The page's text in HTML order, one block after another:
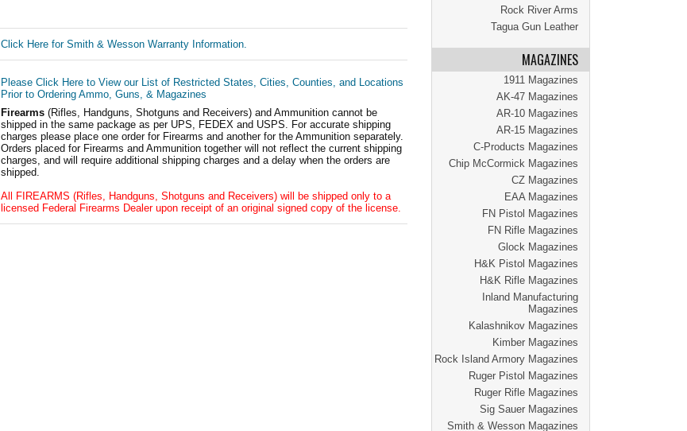
Rock River Arms
Tagua Gun Leather
MAGAZINES
1911 Magazines
AK-47 Magazines
AR-10 Magazines
AR-15 Magazines
C-Products Magazines
Chip McCormick Magazines
CZ Magazines
EAA Magazines
FN Pistol Magazines
FN Rifle Magazines
Glock Magazines
H&K Pistol Magazines
H&K Rifle Magazines
Inland Manufacturing
Magazines
Kalashnikov Magazines
Kimber Magazines
Rock Island Armory Magazines
Ruger Pistol Magazines
Ruger Rifle Magazines
Sig Sauer Magazines
Smith & Wesson Magazines
Click Here for Smith & Wesson Warranty Information.
Please Click Here to View our List of Restricted States, Cities, Counties, and Locations
Prior to Ordering Ammo, Guns, & Magazines
Firearms (Rifles, Handguns, Shotguns and Receivers) and Ammunition cannot be
shipped in the same package as per UPS, FEDEX and USPS. For accurate shipping
charges please place one order for Firearms and another for the Ammunition separately.
Orders placed for Firearms and Ammunition together will not reflect the current shipping
charges, and will require additional shipping charges and a delay when the orders are
shipped.
All FIREARMS (Rifles, Handguns, Shotguns and Receivers) will be shipped only to a
licensed Federal Firearms Dealer upon receipt of an original signed copy of the license.